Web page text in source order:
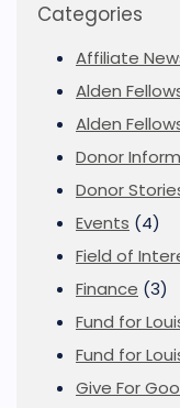
Categories
Affiliate
Alden
Alden
Donor
Donor
Events (4)
Field of
Finance (3)
Fund for
Fund for
Give For